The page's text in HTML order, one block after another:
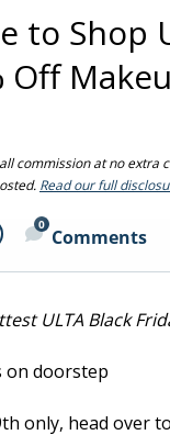
to Shop
Off
commission at no
Read our full
0
Comments
ULTA Black
only, head over to